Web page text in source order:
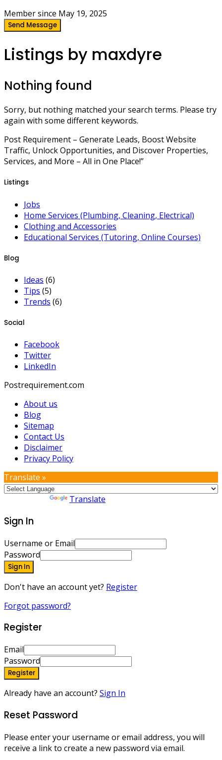
Member since May 19, 2025
Send Message
Listings by maxdyre
Nothing found
Sorry, but nothing matched your search terms. Please try
again with some different keywords.
Post Requirement – Generate Leads, Boost Website
Traffic, Unlock Opportunities, and Discover Properties,
Services, and More – All in One Place!”
Listings
Jobs
Home Services (Plumbing, Cleaning, Electrical)
Clothing and Accessories
Educational Services (Tutoring, Online Courses)
Blog
Ideas (6)
Tips (5)
Trends (6)
Social
Facebook
Twitter
LinkedIn
Postrequirement.com
About us
Blog
Sitemap
Contact Us
Disclaimer
Privacy Policy
Translate »
Translate
Sign In
Username or Email
Password
Sign In
Don't have an account yet? Register
Forgot password?
Register
Email
Password
Register
Already have an account? Sign In
Reset Password
Please enter your username or email address, you will
receive a link to create a new password via email.